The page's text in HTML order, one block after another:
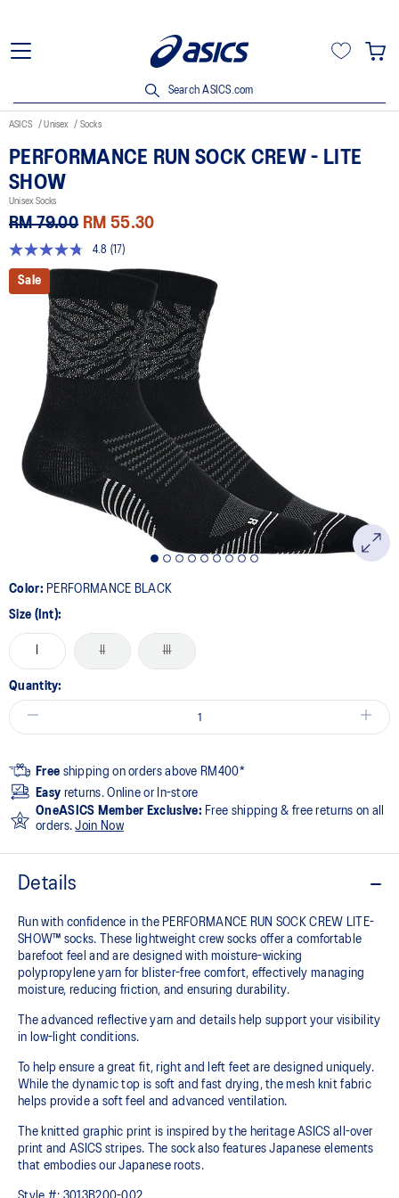
Search ASICS.com
ASICS Unisex Socks
PERFORMANCE RUN SOCK CREW - LITE
SHOW
Unisex Socks
RM 79.00 RM 55.30
4.8
out
of
average
Reviews.
Same
page
link.
4.8 (17)
Sale
Color: PERFORMANCE BLACK
Size (Int):
II III
Quantity:
Free shipping on orders above RM400*
Easy returns. Online or In-store
OneASICS Member Exclusive: Free shipping & free returns on all
orders.Join Now
Details
Run with confidence in the PERFORMANCE RUN SOCK CREW LITE-
SHOW™ socks. These lightweight crew socks offer a comfortable
barefoot feel and are designed with moisture-wicking
polypropylene yarn for blister-free comfort, effectively managing
moisture, reducing friction, and ensuring durability.
The advanced reflective yarn and details help support your visibility
in low-light conditions.
To help ensure a great fit, right and left feet are designed uniquely.
While the dynamic top is soft and fast drying, the mesh knit fabric
helps provide a soft feel and advanced ventilation.
The knitted graphic print is inspired by the heritage ASICS all-over
print and ASICS stripes. The sock also features Japanese elements
that embodies our Japanese roots.